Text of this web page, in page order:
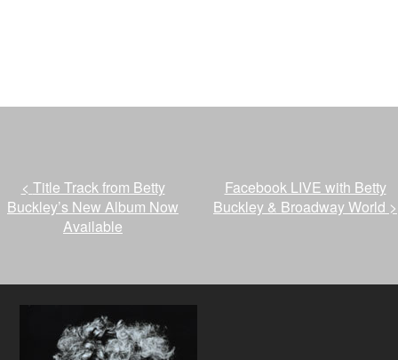
< Title Track from Betty
Buckley’s New Album Now
Available
Facebook LIVE with Betty
Buckley & Broadway World >